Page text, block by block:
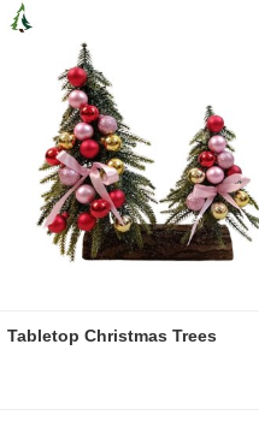
Contact Now
Tabletop Christmas Trees